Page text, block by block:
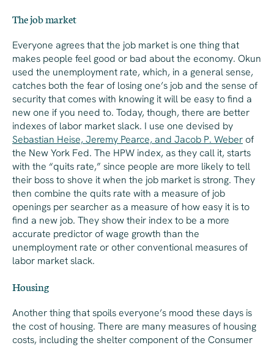
The job market
Everyone agrees that the job market is one thing that
makes people feel good or bad about the economy. Okun
used the unemployment rate, which, in a general sense,
catches both the fear of losing one’s job and the sense of
security that comes with knowing it will be easy to find a
new one if you need to. Today, though, there are better
indexes of labor market slack. I use one devised by
Sebastian Heise, Jeremy Pearce, and Jacob P. Weber of
the New York Fed. The HPW index, as they call it, starts
with the “quits rate,” since people are more likely to tell
their boss to shove it when the job market is strong. They
then combine the quits rate with a measure of job
openings per searcher as a measure of how easy it is to
find a new job. They show their index to be a more
accurate predictor of wage growth than the
unemployment rate or other conventional measures of
labor market slack.
Housing
Another thing that spoils everyone’s mood these days is
the cost of housing. There are many measures of housing
costs, including the shelter component of the Consumer